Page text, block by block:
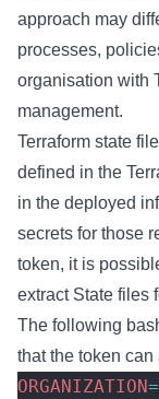
approach may
processes,
organisation with
management.
Terraform state
defined in the
in the deployed
secrets for those
token, it is
extract State files
The following
that the token
ORGANIZATION=